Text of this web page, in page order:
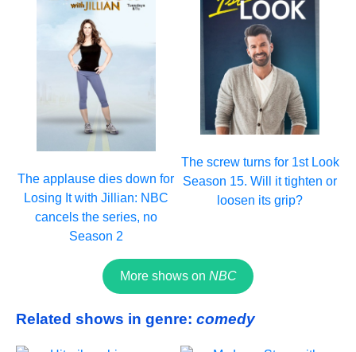
The applause dies down for
Losing It with Jillian: NBC
cancels the series, no
Season 2
The screw turns for 1st Look
Season 15. Will it tighten or
loosen its grip?
More shows on NBC
Related shows in genre: comedy